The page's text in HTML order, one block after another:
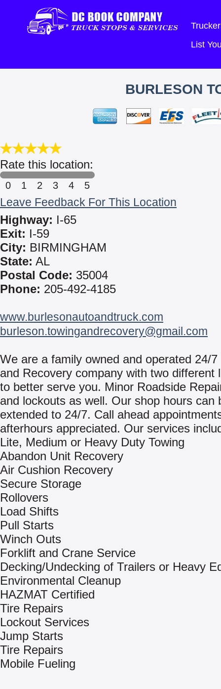
List
BURLESON
Rate this location:
0 1 2 3 4 5
Leave Feedback For This Location
Highway: I-65
Exit: I-59
City: BIRMINGHAM
State: AL
Postal Code: 35004
Phone: 205-492-4185
www.burlesonautoandtruck.com
burleson.towingandrecovery@gmail.com
We are a family owned and operated 24/7
and Recovery company with two different
to better serve you. Minor Roadside
and lockouts as well. Our shop hours can
extended to 24/7. Call ahead
afterhours appreciated. Our services
Lite, Medium or Heavy Duty Towing
Abandon Unit Recovery
Air Cushion Recovery
Secure Storage
Rollovers
Load Shifts
Pull Starts
Winch Outs
Forklift and Crane Service
Decking/Undecking of Trailers or Heavy
Environmental Cleanup
HAZMAT Certified
Tire Repairs
Lockout Services
Jump Starts
Tire Repairs
Mobile Fueling